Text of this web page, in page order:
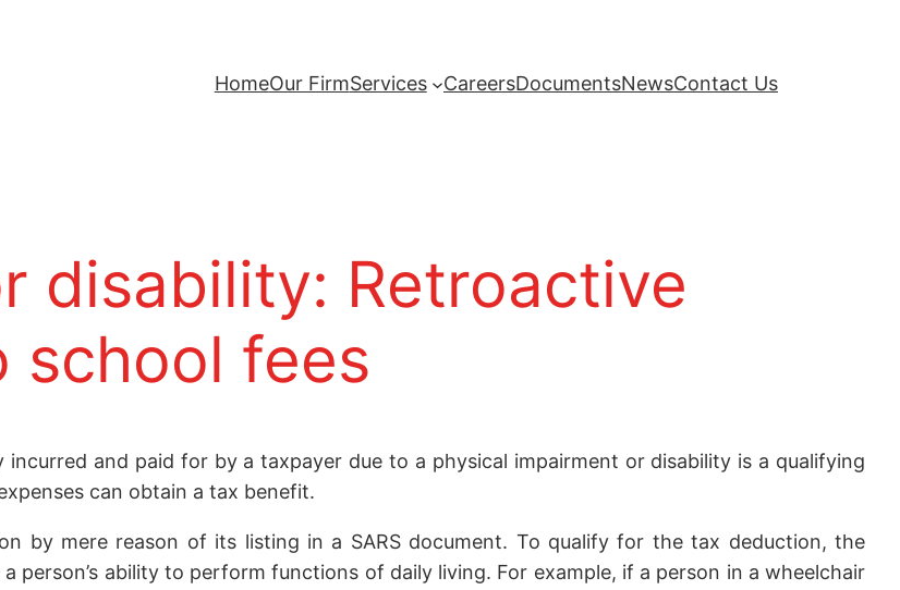
HomeOur FirmServices CareersDocumentsNewsContact Us
disability: Retroactive
school fees
incurred and paid for by a taxpayer due to a physical impairment or disability is a qualifying
can obtain a tax benefit.
by mere reason of its listing in a SARS document. To qualify for the tax deduction, the
person’s ability to perform functions of daily living. For example, if a person in a wheelchair